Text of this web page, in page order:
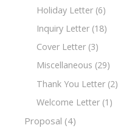
Holiday Letter (6)
Inquiry Letter (18)
Cover Letter (3)
Miscellaneous (29)
Thank You Letter (2)
Welcome Letter (1)
Proposal (4)